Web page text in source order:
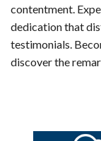
contentment.
dedication that
testimonials.
discover the